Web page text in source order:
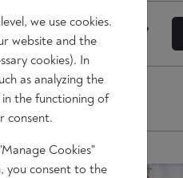
ABOUT
we use cookies.
website and the
cookies). In
as analyzing the
the functioning of
consent.
Cookies"
you consent to the